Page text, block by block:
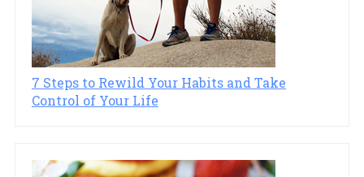
7 Steps to Rewild Your Habits and Take
Control of Your Life